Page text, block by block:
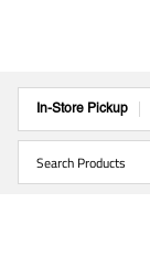
In-Store Pickup